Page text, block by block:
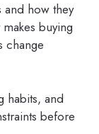
and how they
buying
change
habits, and
before